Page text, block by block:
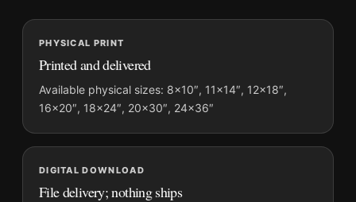
and printing processes reproduce colour differently.
MerchFuse curator note
For Maebashi Shikishimagawara 1942 Kawase Hasui Japanese
Art Print, the landscape ukiyo-e print and yellow, gold, purple
palette create a clear focal point for bedroom displays. Pair it
with related Japanese prints or restrained botanical artwork for
a balanced display.
PHYSICAL PRINT
Printed and delivered
Available physical sizes: 8×10″, 11×14″, 12×18″,
16×20″, 18×24″, 20×30″, 24×36″
DIGITAL DOWNLOAD
File delivery; nothing ships